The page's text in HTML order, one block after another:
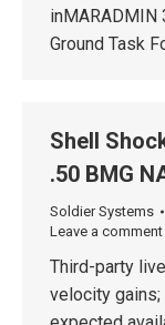
inMARADMIN
Ground Task
Shell
.50 BMG
Soldier Systems
Leave a comment
Third-party
velocity